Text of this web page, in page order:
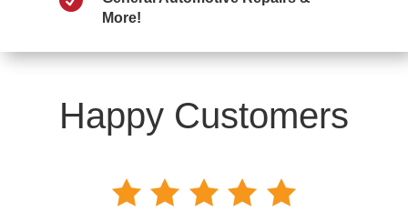
More!
Happy Customers